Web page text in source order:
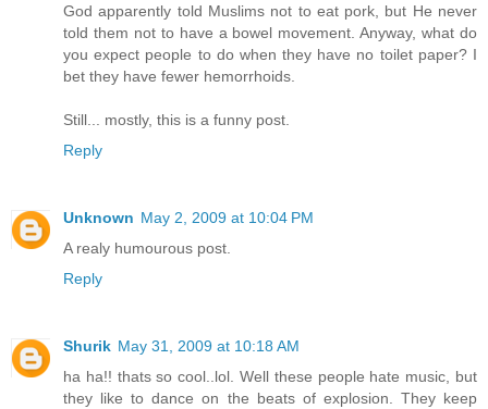
God apparently told Muslims not to eat pork, but He never
told them not to have a bowel movement. Anyway, what do
you expect people to do when they have no toilet paper? I
bet they have fewer hemorrhoids.
Still... mostly, this is a funny post.
Reply
Unknown May 2, 2009 at 10:04 PM
A realy humourous post.
Reply
Shurik May 31, 2009 at 10:18 AM
ha ha!! thats so cool..lol. Well these people hate music, but
they like to dance on the beats of explosion. They keep